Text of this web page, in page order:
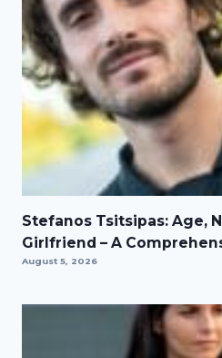
Stefanos Tsitsipas: Age,
Girlfriend – A
August 5, 2026